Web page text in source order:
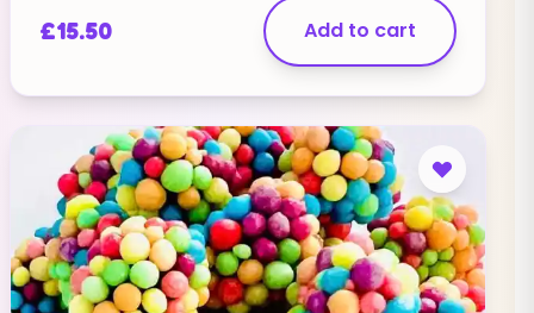
[contact-field label="Website" type="url" /]
[contact-field label="Message" type="textarea"
£15.50 Add to cart